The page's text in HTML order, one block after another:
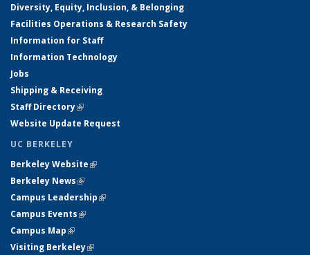
Diversity, Equity, Inclusion, & Belonging
Facilities Operations & Research Safety
Information for Staff
Information Technology
Jobs
Shipping & Receiving
Staff Directory(link is external)
Website Update Request
UC BERKELEY
Berkeley Website(link is external)
Berkeley News(link is external)
Campus Leadership(link is external)
Campus Events(link is external)
Campus Map(link is external)
Visiting Berkeley(link is external)